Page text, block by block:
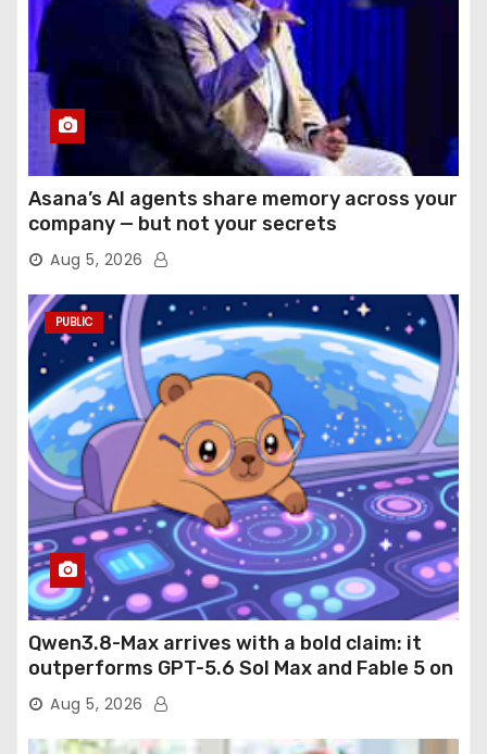
Asana’s AI agents share memory across your
company — but not your secrets
Aug 5, 2026
PUBLIC
Qwen3.8-Max arrives with a bold claim: it
outperforms GPT-5.6 Sol Max and Fable 5 on
agentic computer use
Aug 5, 2026